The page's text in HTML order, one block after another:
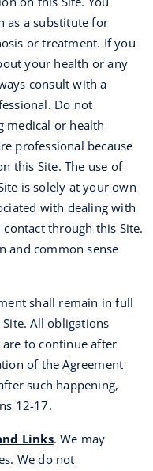
as a substitute for
or treatment. If you
your health or any
consult with a
Do not
medical or health
professional because
this Site. The use of
is solely at your own
with dealing with
through this Site.
and common sense
shall remain in full
All obligations
to continue after
of the Agreement
such happening,
12-17.
Links. We may
We do not